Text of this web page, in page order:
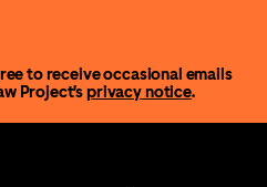
to receive occasional emails
Project’sprivacy notice.